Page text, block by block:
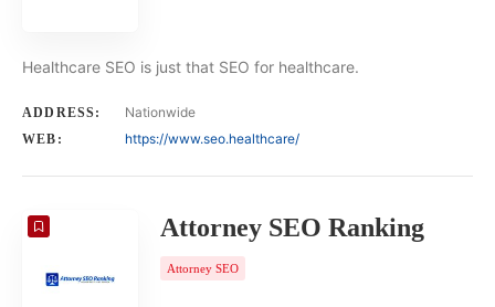
Healthcare SEO is just that SEO for healthcare.
ADDRESS: Nationwide
WEB: https://www.seo.healthcare/
Attorney SEO Ranking
Attorney SEO